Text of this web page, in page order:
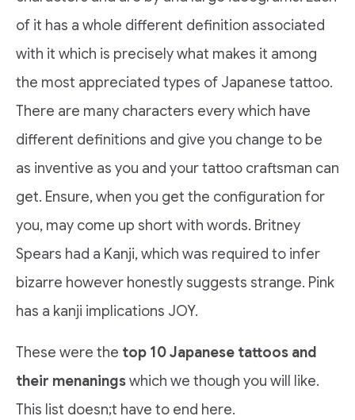
of it has a whole different definition associated
with it which is precisely what makes it among
the most appreciated types of Japanese tattoo.
There are many characters every which have
different definitions and give you change to be
as inventive as you and your tattoo craftsman can
get. Ensure, when you get the configuration for
you, may come up short with words. Britney
Spears had a Kanji, which was required to infer
bizarre however honestly suggests strange. Pink
has a kanji implications JOY.
These were the top 10 Japanese tattoos and
their menaningswhich we though you will like.
This list doesn;t have to end here.